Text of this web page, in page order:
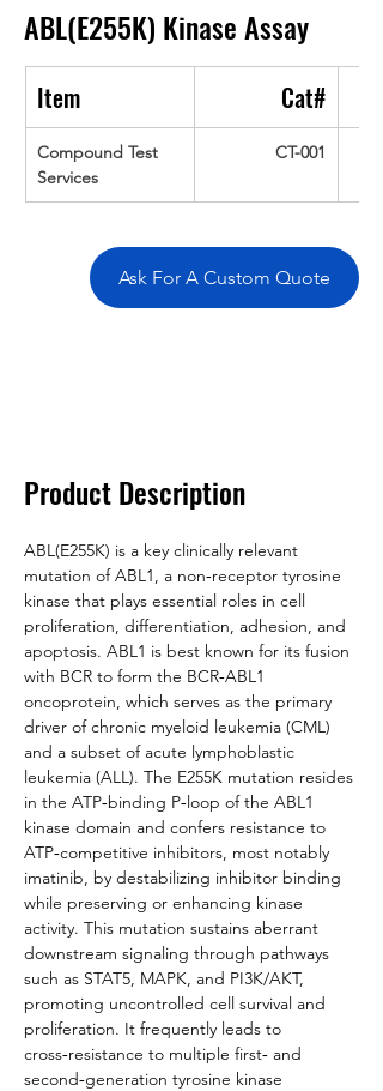
ABL(E255K) Kinase Assay
Item Cat#
Compound Test
Services
CT-001
Ask For A Custom Quote
Product Description
ABL(E255K) is a key clinically relevant
mutation of ABL1, a non‑receptor tyrosine
kinase that plays essential roles in cell
proliferation, differentiation, adhesion, and
apoptosis. ABL1 is best known for its fusion
with BCR to form the BCR‑ABL1
oncoprotein, which serves as the primary
driver of chronic myeloid leukemia (CML)
and a subset of acute lymphoblastic
leukemia (ALL). The E255K mutation resides
in the ATP‑binding P‑loop of the ABL1
kinase domain and confers resistance to
ATP‑competitive inhibitors, most notably
imatinib, by destabilizing inhibitor binding
while preserving or enhancing kinase
activity. This mutation sustains aberrant
downstream signaling through pathways
such as STAT5, MAPK, and PI3K/AKT,
promoting uncontrolled cell survival and
proliferation. It frequently leads to
cross‑resistance to multiple first‑ and
second‑generation tyrosine kinase